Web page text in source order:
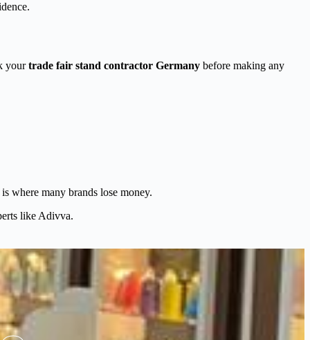
yourtrade fair stand contractor Germany before making any
where many brands lose money.
like Adivva.